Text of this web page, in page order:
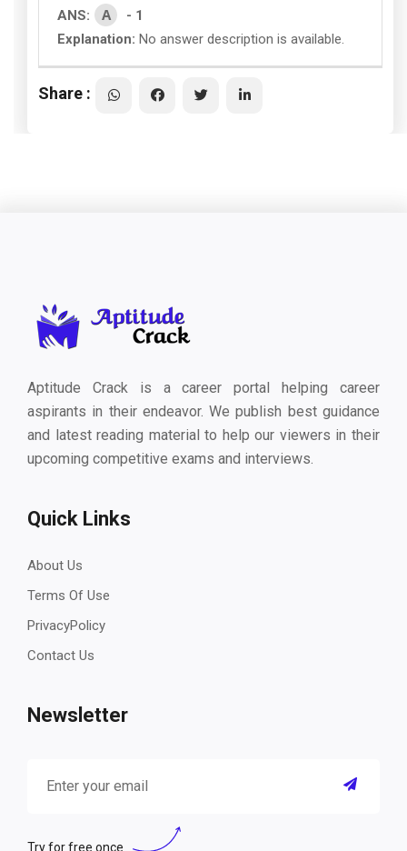
ANS: A
- 1
Explanation: No answer description is available.
Share :
Aptitude Crack is a career portal helping career
aspirants in their endeavor. We publish best guidance
and latest reading material to help our viewers in their
upcoming competitive exams and interviews.
Quick Links
About Us
Terms Of Use
PrivacyPolicy
Contact Us
Newsletter
Try for free once